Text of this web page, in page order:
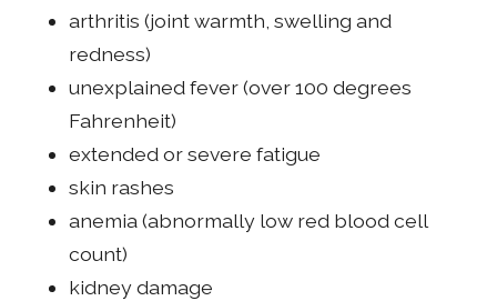
arthritis (joint warmth, swelling and
redness)
unexplained fever (over 100 degrees
Fahrenheit)
extended or severe fatigue
skin rashes
anemia (abnormally low red blood cell
count)
kidney damage